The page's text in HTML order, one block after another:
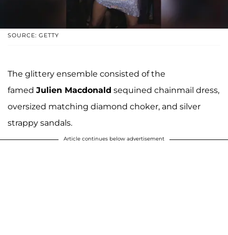
SOURCE: GETTY
The glittery ensemble consisted of the
famed Julien Macdonald sequined chainmail dress,
oversized matching diamond choker, and silver
strappy sandals.
Article continues below advertisement